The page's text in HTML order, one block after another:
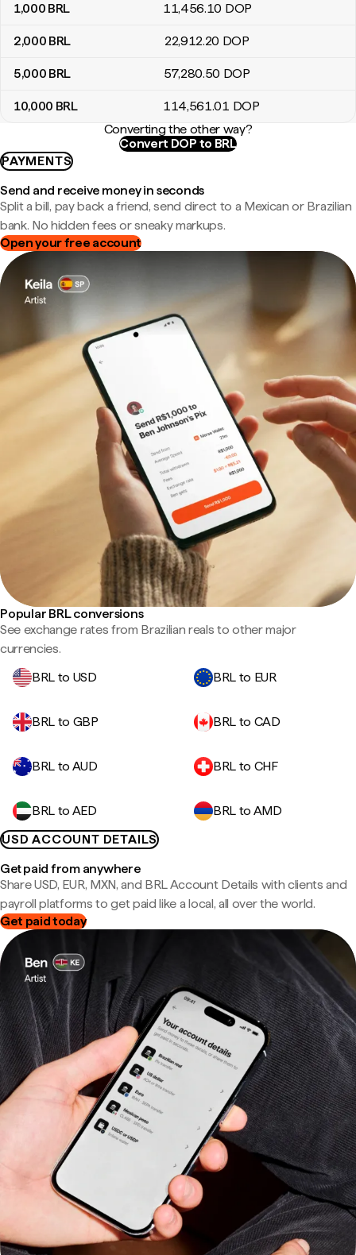
1,000 BRL 11,456.10 DOP
2,000 BRL 22,912.20 DOP
5,000 BRL 57,280.50 DOP
10,000 BRL 114,561.01 DOP
Converting the other way?
Convert DOP to BRL
PAYMENTS
Send and receive money in seconds
Split a bill, pay back a friend, send direct to a Mexican or Brazilian
bank. No hidden fees or sneaky markups.
Open your free account
Popular BRL conversions
See exchange rates from Brazilian reals to other major
currencies.
BRL to USD
BRL to EUR
BRL to GBP BRL to CAD
BRL to AUD BRL to CHF
BRL to AED
BRL to AMD
USD ACCOUNT DETAILS
Get paid from anywhere
Share USD, EUR, MXN, and BRL Account Details with clients and
payroll platforms to get paid like a local, all over the world.
Get paid today